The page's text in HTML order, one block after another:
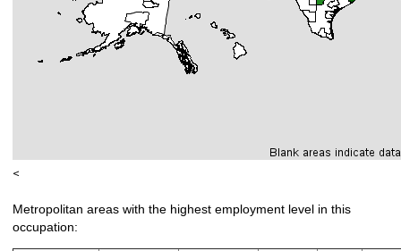
<
Metropolitan areas with the highest employment level in this
occupation: